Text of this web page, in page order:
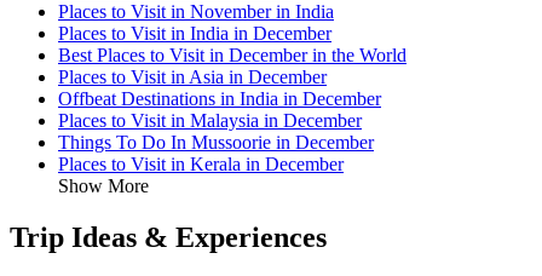
Places to Visit in November in India
Places to Visit in India in December
Best Places to Visit in December in the World
Places to Visit in Asia in December
Offbeat Destinations in India in December
Places to Visit in Malaysia in December
Things To Do In Mussoorie in December
Places to Visit in Kerala in December
Show More
Trip Ideas & Experiences